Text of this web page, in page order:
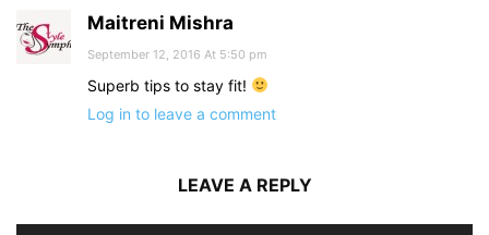
Maitreni Mishra
September 12, 2016 At 5:50 pm
Superb tips to stay fit!
Log in to leave a comment
LEAVE A REPLY